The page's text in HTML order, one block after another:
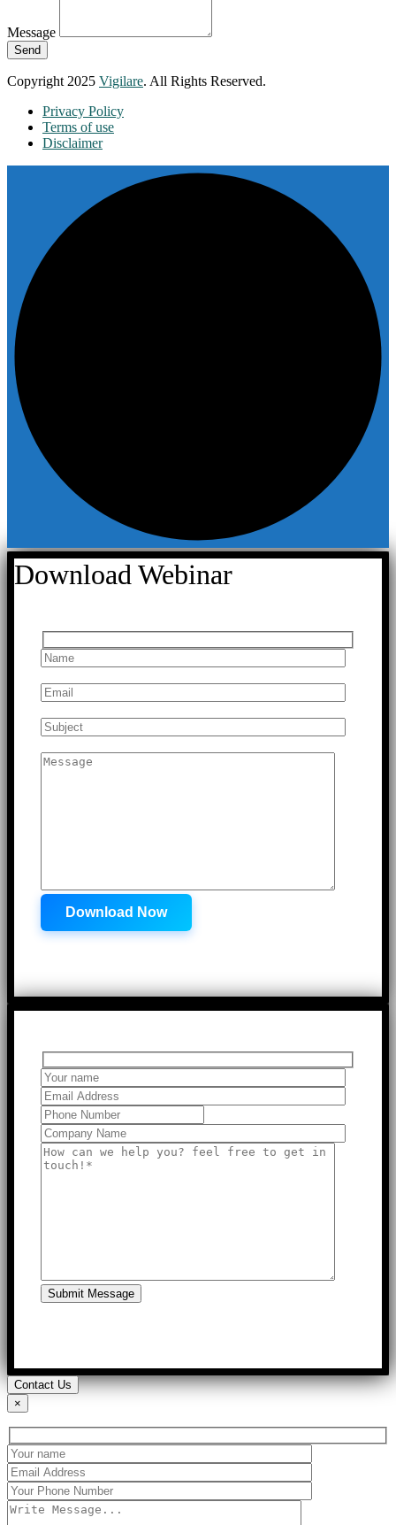
Message
Send
Copyright 2025 Vigilare. All Rights Reserved.
Privacy Policy
Terms of use
Disclaimer
Download Webinar
Submit Message
Contact Us
×